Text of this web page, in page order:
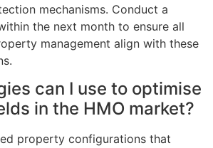
mechanisms. Conduct a
the next month to ensure all
management align with these
can I use to optimise
in the HMO market?
property configurations that